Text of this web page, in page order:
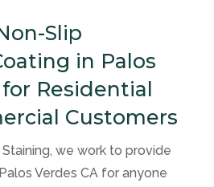
Slip
in Palos
Residential
Customers
, we work to provide
Verdes CA for anyone